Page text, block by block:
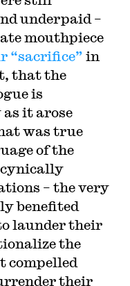
underpaid –
mouthpiece
“sacrifice” in
that the
is
it arose
was true
of the
cynically
– the very
benefited
launder their
the
compelled
their